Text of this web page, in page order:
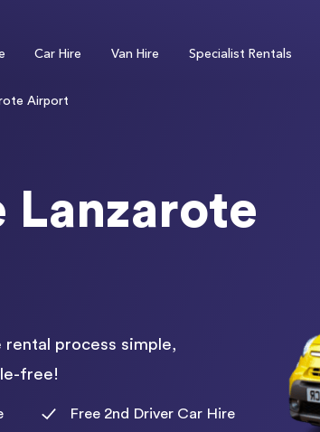
Car Hire Van Hire Specialist Rentals
Airport
Lanzarote
process simple,
free!
Free 2nd Driver Car Hire